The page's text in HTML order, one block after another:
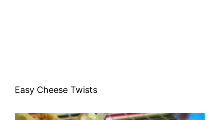
Easy Cheese Twists